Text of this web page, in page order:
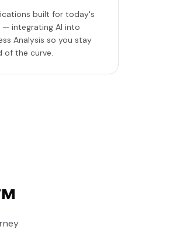
built for today's
— integrating AI into
Analysis so you stay
of the curve.